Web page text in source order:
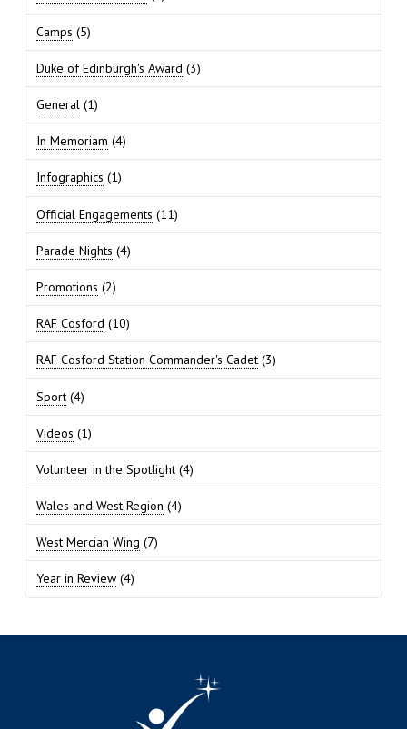
Camps (5)
Duke of Edinburgh's Award (3)
General(1)
In Memoriam (4)
Infographics (1)
Official Engagements (11)
Parade Nights (4)
Promotions (2)
RAF Cosford (10)
RAF Cosford Station Commander's Cadet(3)
Sport(4)
Videos (1)
Volunteer in the Spotlight(4)
Wales and West Region (4)
West Mercian Wing (7)
Year in Review(4)